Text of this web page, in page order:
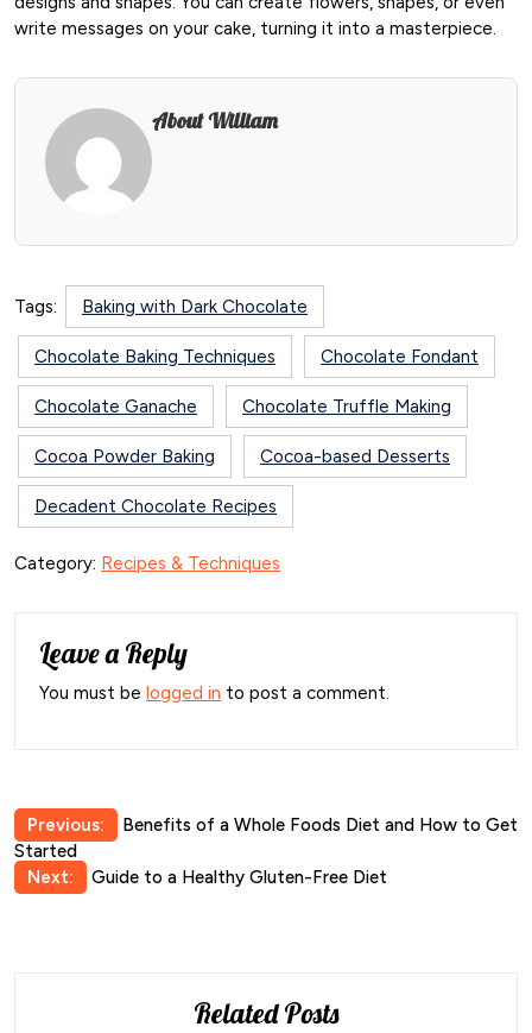
write messages on your cake, turning it into a masterpiece.
About William
Tags: Baking with Dark Chocolate
Chocolate Baking Techniques Chocolate Fondant
Chocolate Ganache Chocolate Truffle Making
Cocoa Powder Baking Cocoa-based Desserts
Decadent Chocolate Recipes
Category: Recipes & Techniques
Leave a Reply
You must be logged in to post a comment.
Post
navigation
Previous:
Benefits of a Whole Foods Diet and How to Get
Started
Next:
Guide to a Healthy Gluten-Free Diet
Related Posts